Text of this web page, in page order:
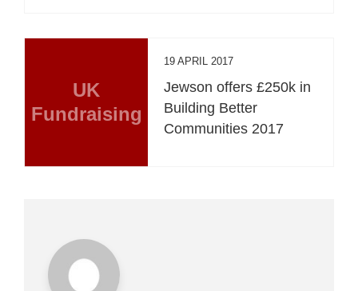
UK
Fundraising
19 APRIL 2017
Jewson offers £250k in
Building Better
Communities 2017